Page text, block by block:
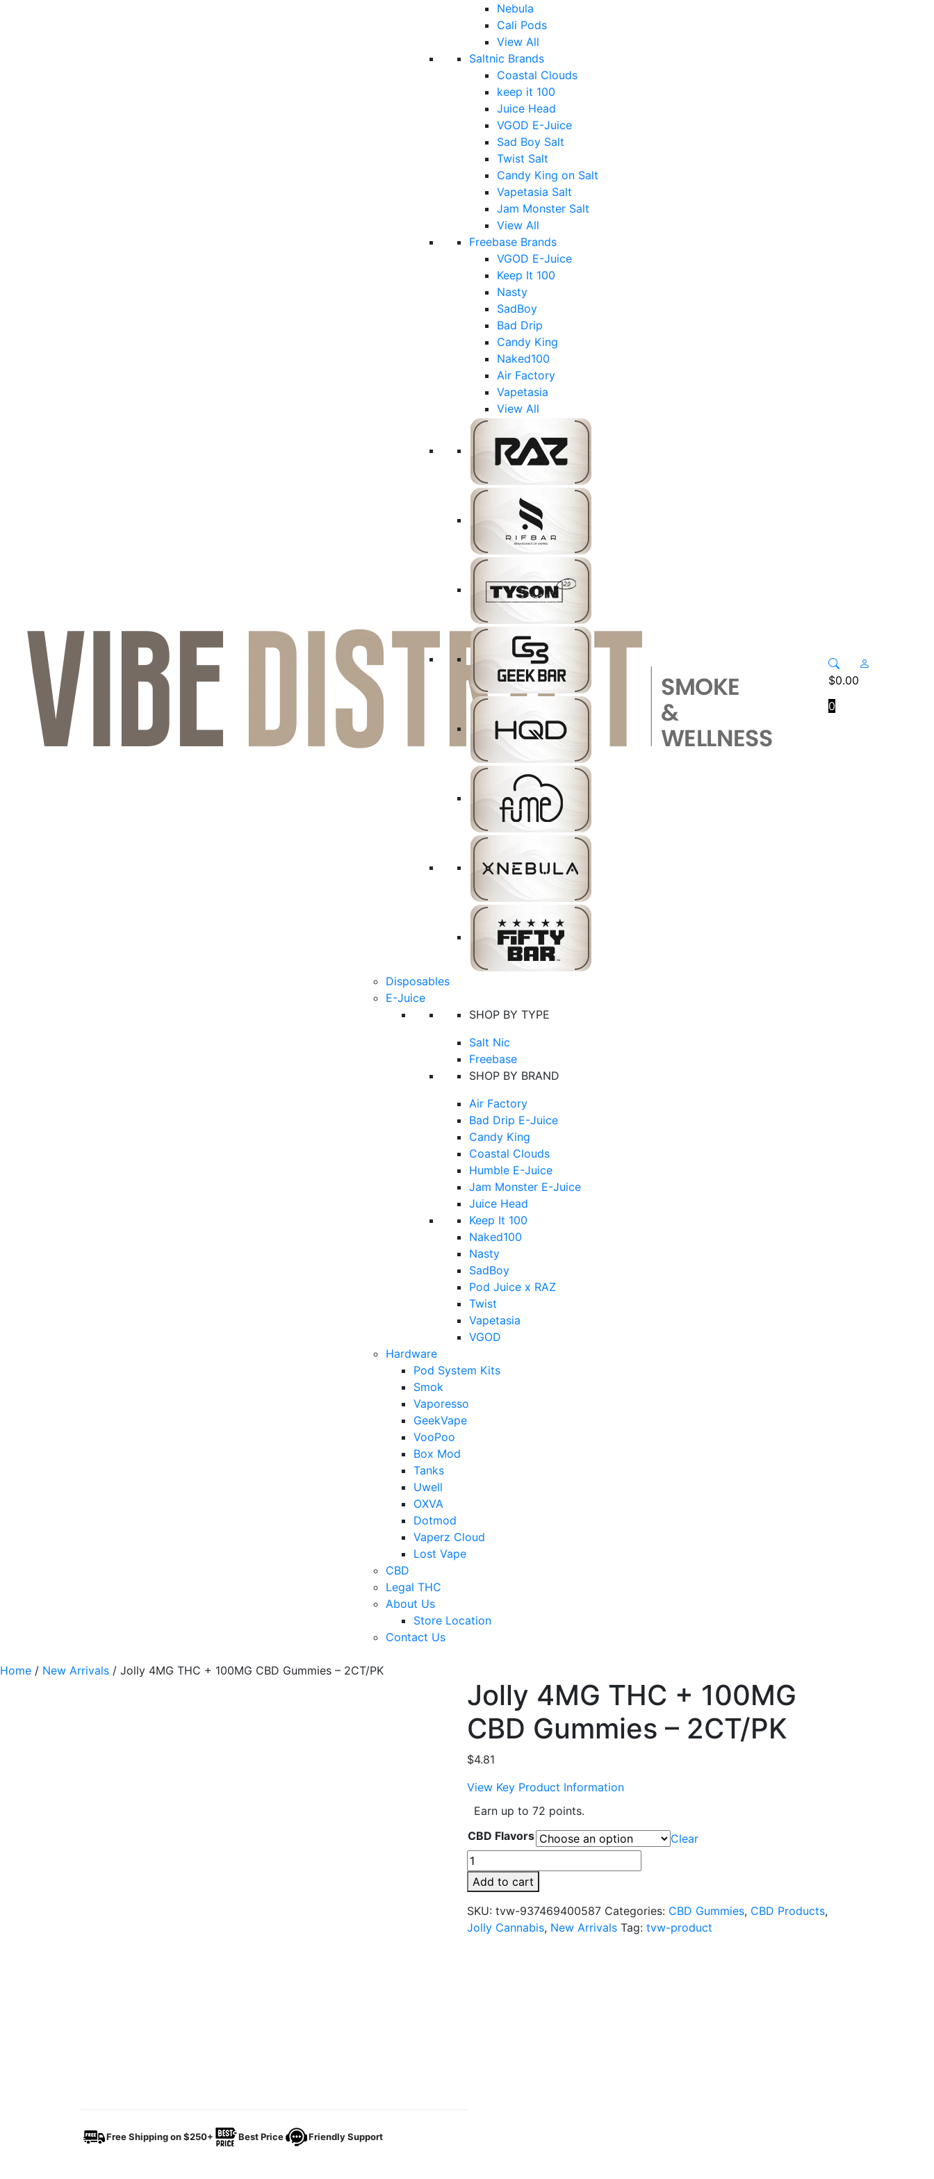
Nebula
Cali Pods
View All
Saltnic Brands
Coastal Clouds
keep it 100
Juice Head
VGOD E-Juice
Sad Boy Salt
Twist Salt
Candy King on Salt
Vapetasia Salt
Jam Monster Salt
View All
Freebase Brands
VGOD E-Juice
Keep It 100
Nasty
SadBoy
Bad Drip
Candy King
Naked100
Air Factory
Vapetasia
View All
Disposables
E-Juice
SHOP BY TYPE
Salt Nic
Freebase
SHOP BY BRAND
Air Factory
Bad Drip E-Juice
Candy King
Coastal Clouds
Humble E-Juice
Jam Monster E-Juice
Juice Head
Keep It 100
Naked100
Nasty
SadBoy
Pod Juice x RAZ
Twist
Vapetasia
VGOD
Hardware
Pod System Kits
Smok
Vaporesso
GeekVape
VooPoo
Box Mod
Tanks
Uwell
OXVA
Dotmod
Vaperz Cloud
Lost Vape
CBD
Legal THC
About Us
Store Location
Contact Us
$0.00
0
Home / New Arrivals / Jolly 4MG THC + 100MG CBD Gummies – 2CT/PK
Free Shipping on $250+ Best Price Friendly Support
Jolly 4MG THC + 100MG
CBD Gummies – 2CT/PK
$4.81
View Key Product Information
Earn up to 72 points.
CBD Flavors
Clear
Jolly
4MG
THC
+
100MG
Add to cart
SKU: tvw-937469400587 Categories: CBD Gummies, CBD Products,
Jolly Cannabis, New Arrivals Tag: tvw-product